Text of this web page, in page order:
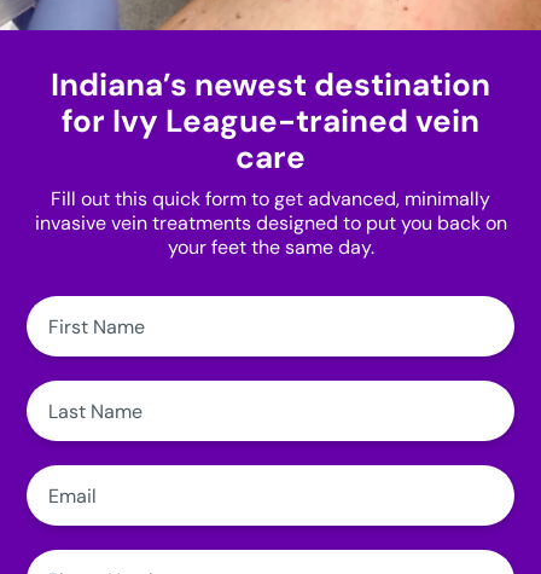
Indiana’s newest destination
for Ivy League-trained vein
care
Fill out this quick form to get advanced, minimally
invasive vein treatments designed to put you back on
your feet the same day.
First
Name:
Last
Name:
Email:
Phone